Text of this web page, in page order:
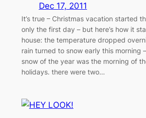
Dec 17, 2011
It’s true – Christmas vacation started
only the first day – but here’s how it
house: the temperature dropped
rain turned to snow early this morning
snow of the year was the morning of
holidays. there were two…